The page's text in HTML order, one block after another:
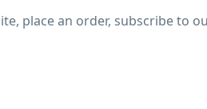
place an order, subscribe to